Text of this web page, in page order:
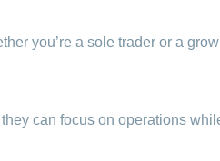
you’re a sole trader or a
can focus on operations